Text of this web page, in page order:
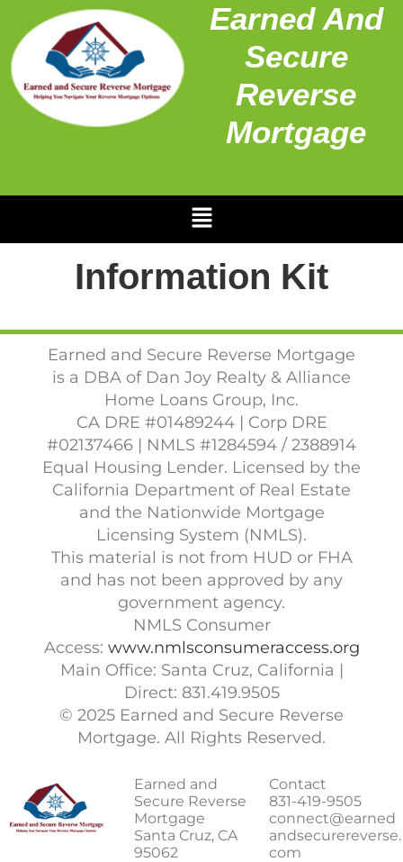
Earned And
Secure
Reverse
Mortgage
Information Kit
Earned and Secure Reverse Mortgage
is a DBA of Dan Joy Realty & Alliance
Home Loans Group, Inc.
CA DRE #01489244 | Corp DRE
#02137466 | NMLS #1284594 / 2388914
Equal Housing Lender. Licensed by the
California Department of Real Estate
and the Nationwide Mortgage
Licensing System (NMLS).
This material is not from HUD or FHA
and has not been approved by any
government agency.
NMLS Consumer
Access: www.nmlsconsumeraccess.org
Main Office: Santa Cruz, California |
Direct: 831.419.9505
© 2025 Earned and Secure Reverse
Mortgage. All Rights Reserved.
Earned and
Secure Reverse
Mortgage
Santa Cruz, CA
95062
Contact
831-419-9505
connect@earned
andsecurereverse.
com